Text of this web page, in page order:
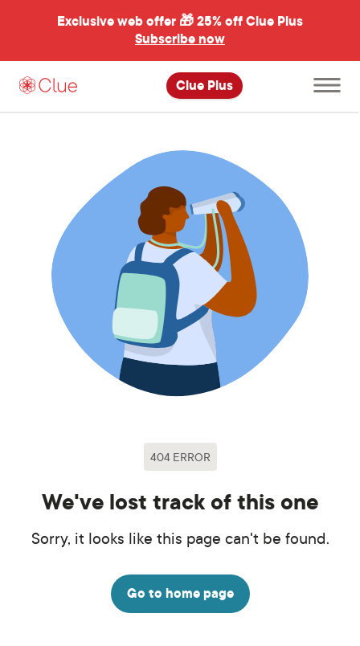
Exclusive web offer 🎁25% off Clue Plus
Subscribe now
Clue Plus
Open
main
menu
404 ERROR
We've lost track of this one
Sorry, it looks like this page can't be found.
Go to home page